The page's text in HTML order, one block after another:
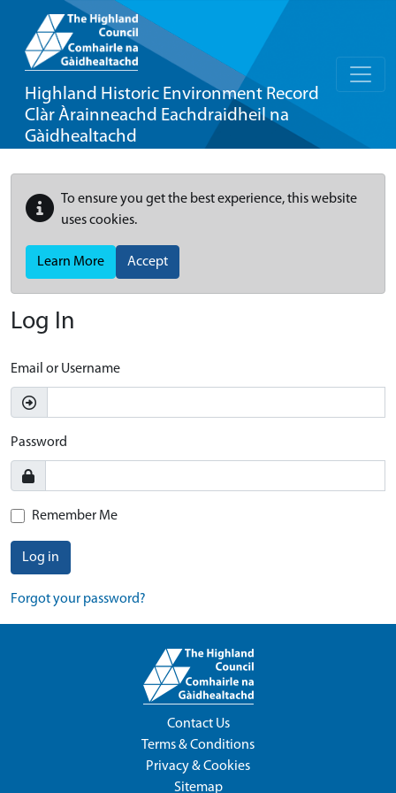
Highland Historic Environment Record
Clàr Àrainneachd Eachdraidheil na
Gàidhealtachd
To ensure you get the best experience, this website
uses cookies.
Learn More Accept
Log In
Email or Username
Password
Remember Me
Log in
Forgot your password?
Contact Us
Terms & Conditions
Privacy & Cookies
Sitemap